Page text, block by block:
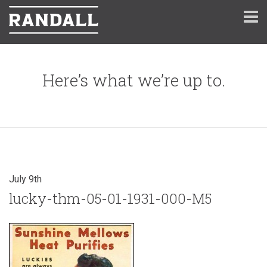
Here’s what we’re up to.
July 9th
lucky-thm-05-01-1931-000-M5